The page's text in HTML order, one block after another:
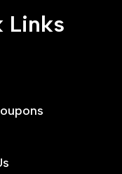
Links